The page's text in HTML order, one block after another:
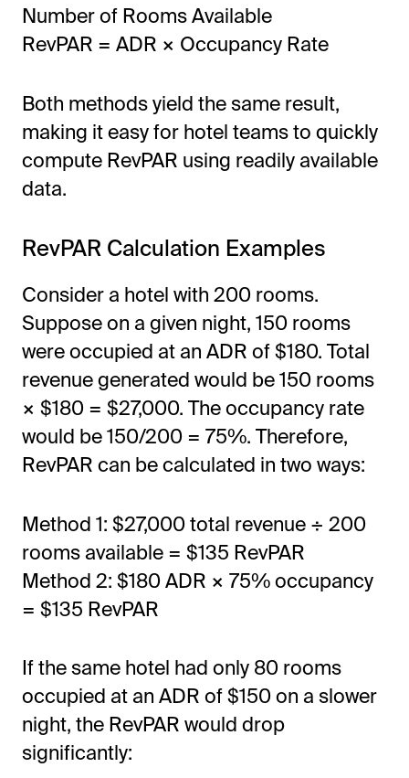
Number of Rooms Available
RevPAR = ADR × Occupancy Rate
Both methods yield the same result,
making it easy for hotel teams to quickly
compute RevPAR using readily available
data.
RevPAR Calculation Examples
Consider a hotel with 200 rooms.
Suppose on a given night, 150 rooms
were occupied at an ADR of $180. Total
revenue generated would be 150 rooms
× $180 = $27,000. The occupancy rate
would be 150/200 = 75%. Therefore,
RevPAR can be calculated in two ways:
Method 1: $27,000 total revenue ÷ 200
rooms available = $135 RevPAR
Method 2: $180 ADR × 75% occupancy
= $135 RevPAR
If the same hotel had only 80 rooms
occupied at an ADR of $150 on a slower
night, the RevPAR would drop
significantly: